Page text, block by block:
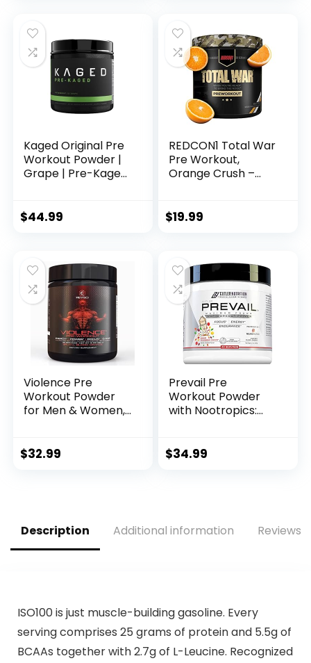
Boost Energy,
Strength & Focus
Kaged Original Pre
Workout Powder |
Grape | Pre-Kaged
Alanine, Pure
$44.99
REDCON1 Total War
Pre Workout,
Orange Crush –
Green Tea, Juniper
Increase Pump,
Energy +
Endurance (30
Servings)
$19.99
Violence Pre
Workout Powder
for Men & Women,
Caffeine + L-
Energy, Focus &
Pump
$32.99
Prevail Pre
Workout Powder
with Nootropics:
Women, Cutting
Rainbow Candy, 40
$34.99
Description Additional information Reviews
ISO100 is just muscle-building gasoline. Every
serving comprises 25 grams of protein and 5.5g of
BCAAs together with 2.7g of L-Leucine. Recognized